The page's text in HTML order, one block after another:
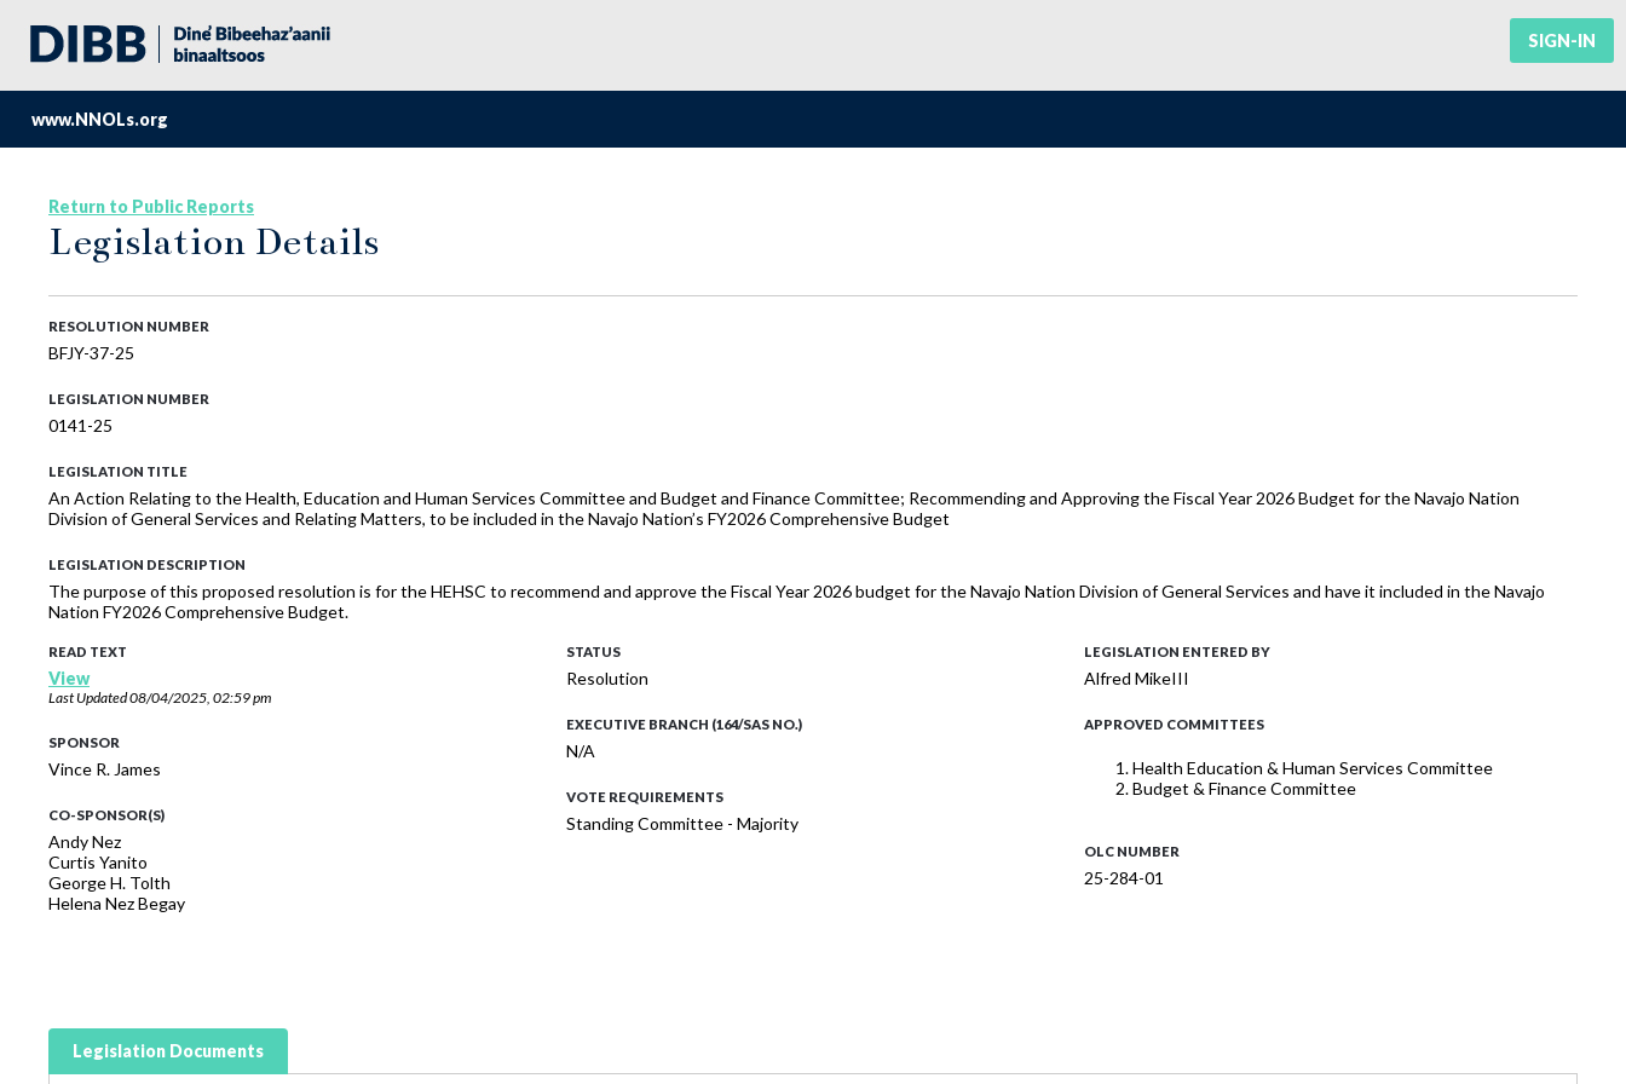
SIGN-IN
www.NNOLs.org
Return to Public Reports
Legislation Details
RESOLUTION NUMBER
BFJY-37-25
LEGISLATION NUMBER
0141-25
LEGISLATION TITLE
An Action Relating to the Health, Education and Human Services Committee and Budget and Finance Committee; Recommending and Approving the Fiscal Year 2026 Budget for the Navajo Nation
Division of General Services and Relating Matters, to be included in the Navajo Nation’s FY2026 Comprehensive Budget
LEGISLATION DESCRIPTION
The purpose of this proposed resolution is for the HEHSC to recommend and approve the Fiscal Year 2026 budget for the Navajo Nation Division of General Services and have it included in the Navajo
Nation FY2026 Comprehensive Budget.
READ TEXT
View
Last Updated08/04/2025, 02:59 pm
SPONSOR
Vince R. James
CO-SPONSOR(S)
Andy Nez
Curtis Yanito
George H. Tolth
Helena Nez Begay
STATUS
Resolution
EXECUTIVE BRANCH (164/SAS NO.)
N/A
VOTE REQUIREMENTS
Standing Committee - Majority
LEGISLATION ENTERED BY
Alfred MikeIII
APPROVED COMMITTEES
Health Education & Human Services Committee
Budget & Finance Committee
OLC NUMBER
25-284-01
Legislation Documents